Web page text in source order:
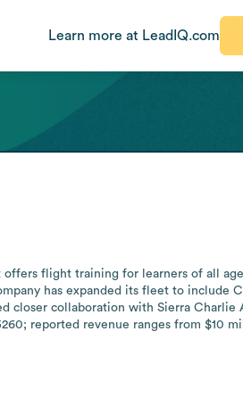
Learn more at LeadIQ.com
flight training for learners of all
has expanded its fleet to include
closer collaboration with Sierra Charlie
reported revenue ranges from $10